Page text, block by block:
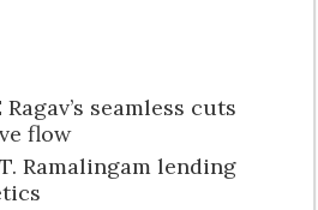
seamless cuts
flow
Ramalingam lending